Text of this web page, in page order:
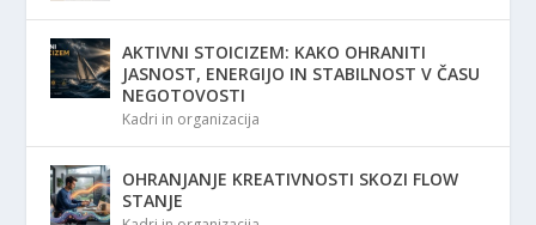
AKTIVNI STOICIZEM: KAKO OHRANITI
JASNOST, ENERGIJO IN STABILNOST V ČASU
NEGOTOVOSTI
Kadri in organizacija
OHRANJANJE KREATIVNOSTI SKOZI FLOW
STANJE